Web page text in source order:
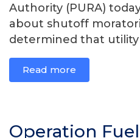
Authority (PURA)
about shutoff
determined that utility
Read more
Operation